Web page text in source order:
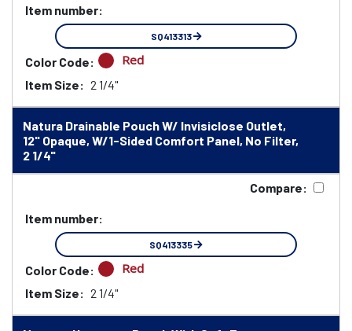
Item number:
SQ413313
Color Code: Red
Item Size: 2 1/4"
Natura Drainable Pouch W/ Invisiclose Outlet,
12" Opaque, W/1-Sided Comfort Panel, No Filter,
2 1/4"
Compare:
Item number:
SQ413335
Color Code: Red
Item Size: 2 1/4"